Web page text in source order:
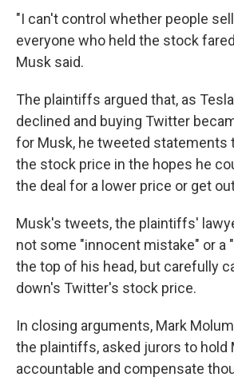
"I can't control whether people
everyone who held the stock
Musk said.
The plaintiffs argued that, as
declined and buying Twitter
for Musk, he tweeted statements
the stock price in the hopes he
the deal for a lower price or get
Musk's tweets, the plaintiffs'
not some "innocent mistake" or a
the top of his head, but carefully
down's Twitter's stock price.
In closing arguments, Mark
the plaintiffs, asked jurors to hold
accountable and compensate